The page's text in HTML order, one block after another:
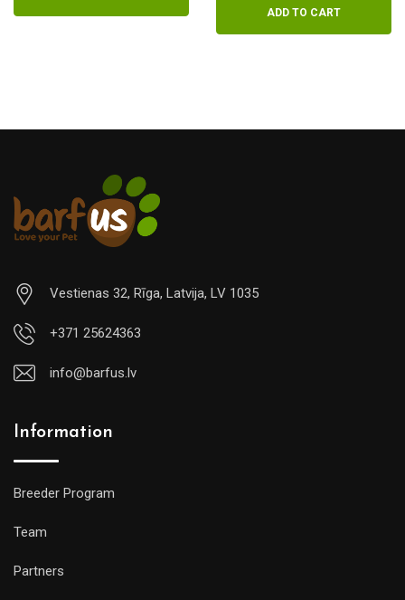
ADD TO CART
Vestienas 32, Rīga, Latvija, LV 1035
+371 25624363
info@barfus.lv
Information
Breeder Program
Team
Partners